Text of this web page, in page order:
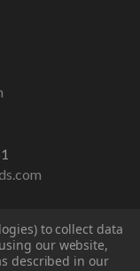
to collect data
our website,
described in our